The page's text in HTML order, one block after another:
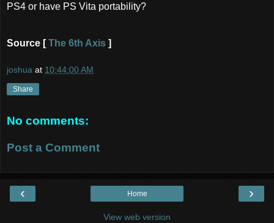
PS4 or have PS Vita portability?
Source [The 6th Axis ]
joshua at 10:44:00 AM
Share
No comments:
Post a Comment
‹ ›
Home
View web version